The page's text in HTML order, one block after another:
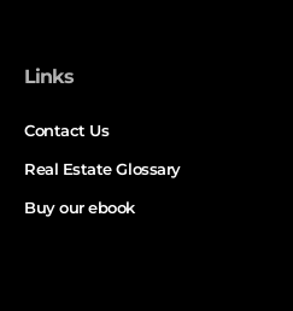
Links
Contact Us
Real Estate Glossary
Buy our ebook